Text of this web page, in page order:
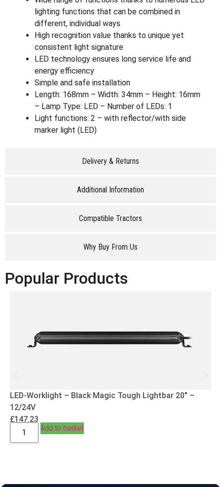
Delivery & Returns
Additional Information
Compatible Tractors
Why Buy From Us
lighting functions that can be combined in
different, individual ways
High recognition value thanks to unique yet
consistent light signature
LED technology ensures long service life and
energy efficiency
Simple and safe installation
Length: 168mm – Width: 34mm – Height: 16mm
– Lamp Type: LED – Number of LEDs: 1
Light functions: 2 – with reflector/with side
marker light (LED)
Popular Products
LED-Worklight – Black Magic Tough Lightbar 20″ –
12/24V
£147.23
Add to basket